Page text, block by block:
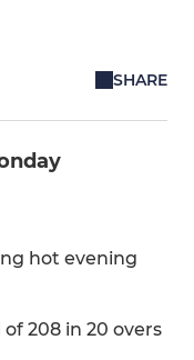
SHARE
hot evening
208 in 20 overs